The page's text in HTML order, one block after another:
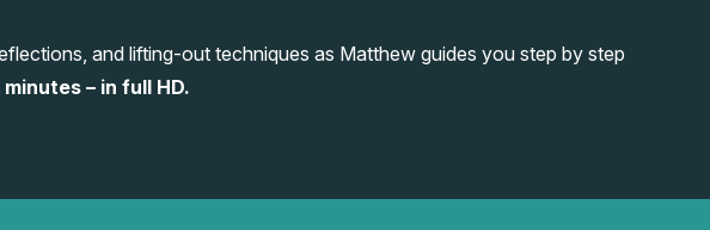
and lifting-out techniques as Matthew guides you step by step
– in full HD.